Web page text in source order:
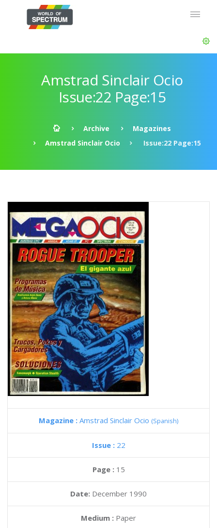
Amstrad Sinclair Ocio
Issue:22 Page:15
Archive
Magazines
Amstrad Sinclair Ocio
Issue:22 Page:15
Magazine : Amstrad Sinclair Ocio (Spanish)
Issue : 22
Page : 15
Date: December 1990
Medium : Paper